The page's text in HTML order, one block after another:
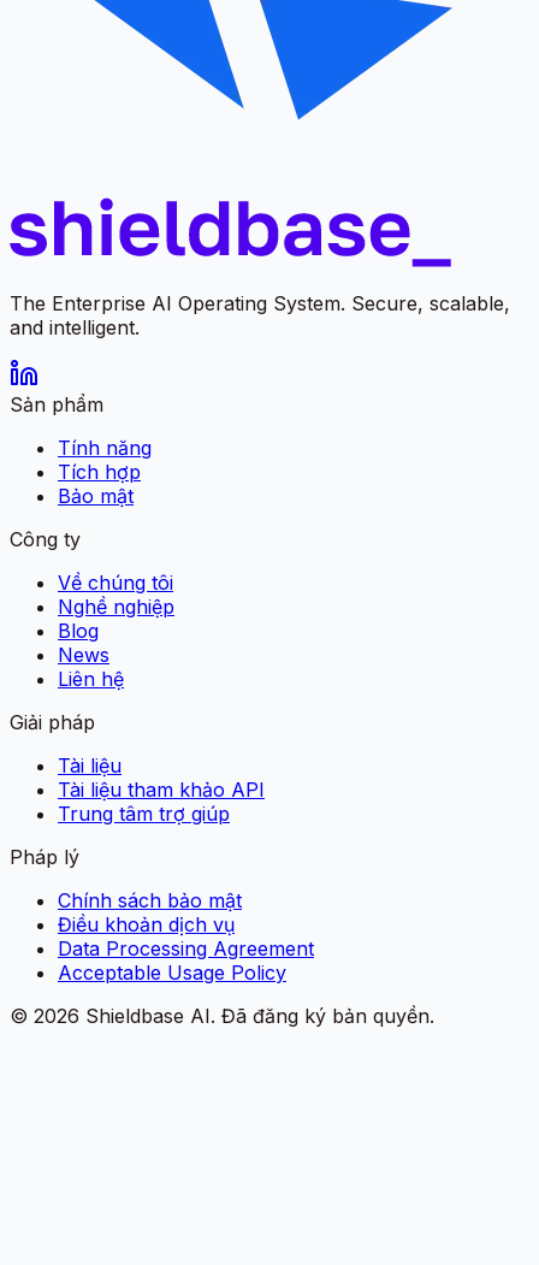
The Enterprise AI Operating System. Secure, scalable,
and intelligent.
Sản phẩm
Tính năng
Tích hợp
Bảo mật
Công ty
Về chúng tôi
Nghề nghiệp
Blog
News
Liên hệ
Giải pháp
Tài liệu
Tài liệu tham khảo API
Trung tâm trợ giúp
Pháp lý
Chính sách bảo mật
Điều khoản dịch vụ
Data Processing Agreement
Acceptable Usage Policy
© 2026 Shieldbase AI. Đã đăng ký bản quyền.